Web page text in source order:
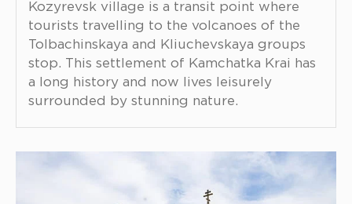
Kozyrevsk village is a transit point where
tourists travelling to the volcanoes of the
Tolbachinskaya and Kliuchevskaya groups
stop. This settlement of Kamchatka Krai has
a long history and now lives leisurely
surrounded by stunning nature.